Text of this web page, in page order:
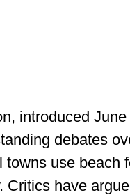
introduced
debates
towns use beach
Critics have